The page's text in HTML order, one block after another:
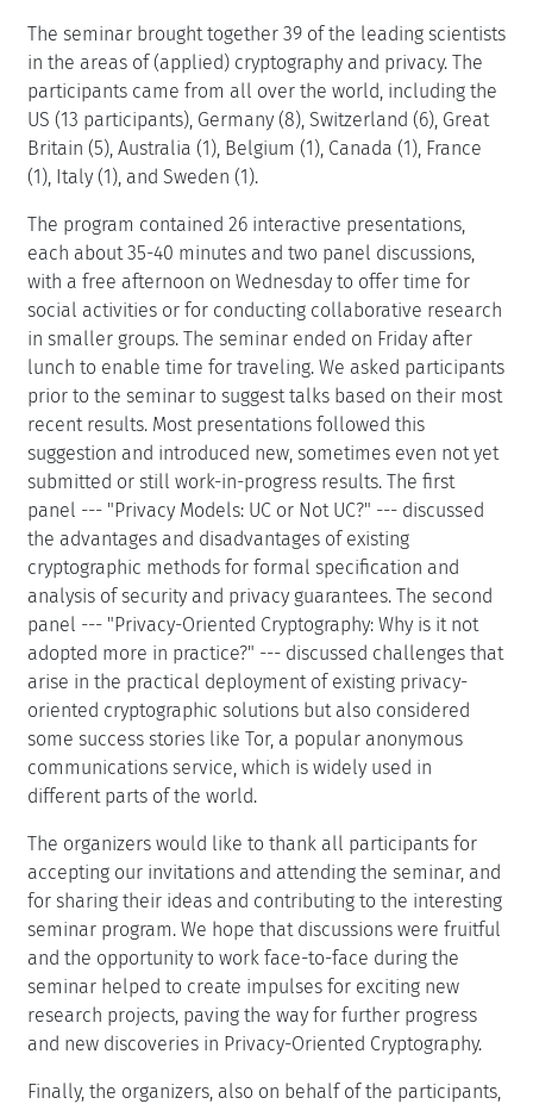
The seminar brought together 39 of the leading scientists
in the areas of (applied) cryptography and privacy. The
participants came from all over the world, including the
US (13 participants), Germany (8), Switzerland (6), Great
Britain (5), Australia (1), Belgium (1), Canada (1), France
(1), Italy (1), and Sweden (1).
The program contained 26 interactive presentations,
each about 35-40 minutes and two panel discussions,
with a free afternoon on Wednesday to offer time for
social activities or for conducting collaborative research
in smaller groups. The seminar ended on Friday after
lunch to enable time for traveling. We asked participants
prior to the seminar to suggest talks based on their most
recent results. Most presentations followed this
suggestion and introduced new, sometimes even not yet
submitted or still work-in-progress results. The first
panel --- "Privacy Models: UC or Not UC?" --- discussed
the advantages and disadvantages of existing
cryptographic methods for formal specification and
analysis of security and privacy guarantees. The second
panel --- "Privacy-Oriented Cryptography: Why is it not
adopted more in practice?" --- discussed challenges that
arise in the practical deployment of existing privacy-
oriented cryptographic solutions but also considered
some success stories like Tor, a popular anonymous
communications service, which is widely used in
different parts of the world.
The organizers would like to thank all participants for
accepting our invitations and attending the seminar, and
for sharing their ideas and contributing to the interesting
seminar program. We hope that discussions were fruitful
and the opportunity to work face-to-face during the
seminar helped to create impulses for exciting new
research projects, paving the way for further progress
and new discoveries in Privacy-Oriented Cryptography.
Finally, the organizers, also on behalf of the participants,